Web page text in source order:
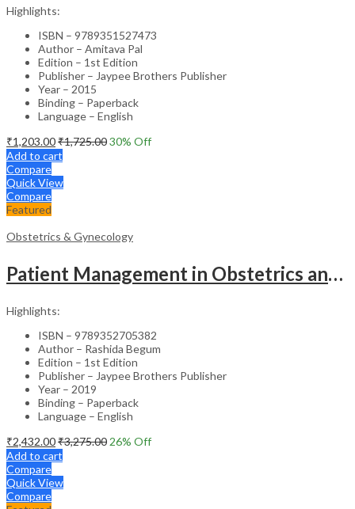
Highlights:
ISBN – 9789351527473
Author – Amitava Pal
Edition – 1st Edition
Publisher – Jaypee Brothers Publisher
Year – 2015
Binding – Paperback
Language – English
₹1,203.00₹1,725.0030% Off
Add to cart
Compare
Quick View
Compare
Featured
Obstetrics & Gynecology
Patient Management in Obstetrics and Gynecology – Clinical Guide
Highlights:
ISBN – 9789352705382
Author – Rashida Begum
Edition – 1st Edition
Publisher – Jaypee Brothers Publisher
Year – 2019
Binding – Paperback
Language – English
₹2,432.00₹3,275.00 26% Off
Add to cart
Compare
Quick View
Compare